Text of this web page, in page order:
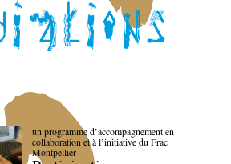
un programme d’accompagnement en
collaboration et à l’initiative du Frac
Montpellier